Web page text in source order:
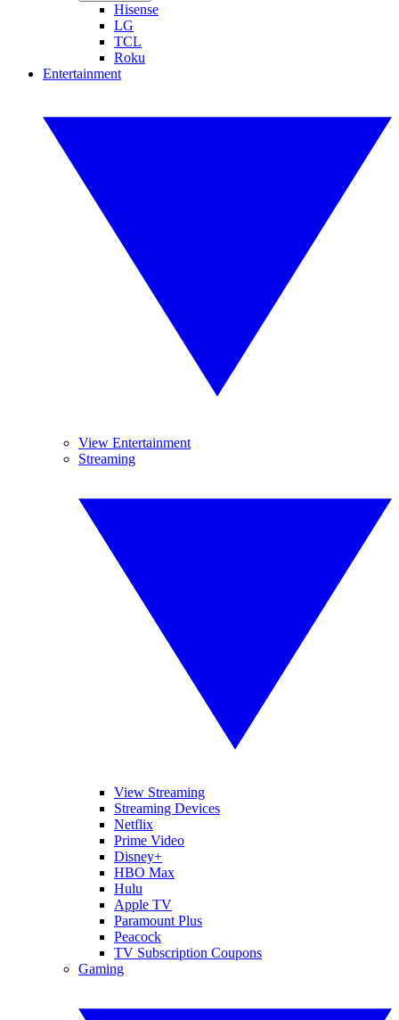
Hisense
LG
TCL
Roku
Entertainment
View Entertainment
Streaming
View Streaming
Streaming Devices
Netflix
Prime Video
Disney+
HBO Max
Hulu
Apple TV
Paramount Plus
Peacock
TV Subscription Coupons
Gaming